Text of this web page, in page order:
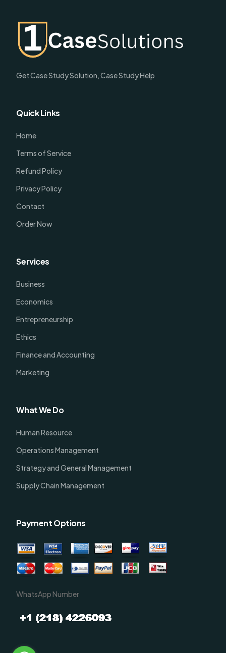
Get Case Study Solution, Case Study Help
Quick Links
Home
Terms of Service
Refund Policy
Privacy Policy
Contact
Order Now
Services
Business
Economics
Entrepreneurship
Ethics
Finance and Accounting
Marketing
What We Do
Human Resource
Operations Management
Strategy and General Management
Supply Chain Management
Payment Options
WhatsApp Number